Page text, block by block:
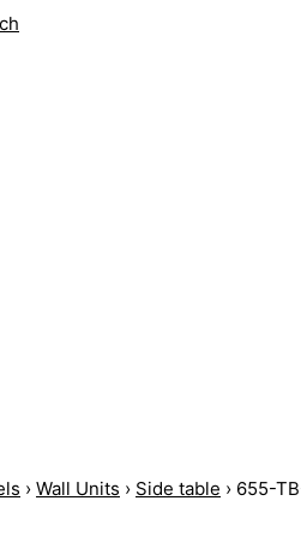
› Wall Units › Side table › 655-